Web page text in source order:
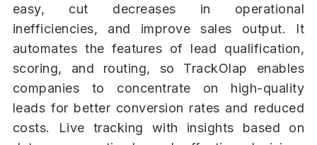
easy, cut decreases in operational
inefficiencies, and improve sales output. It
automates the features of lead qualification,
scoring, and routing, so TrackOlap enables
companies to concentrate on high-quality
leads for better conversion rates and reduced
costs. Live tracking with insights based on